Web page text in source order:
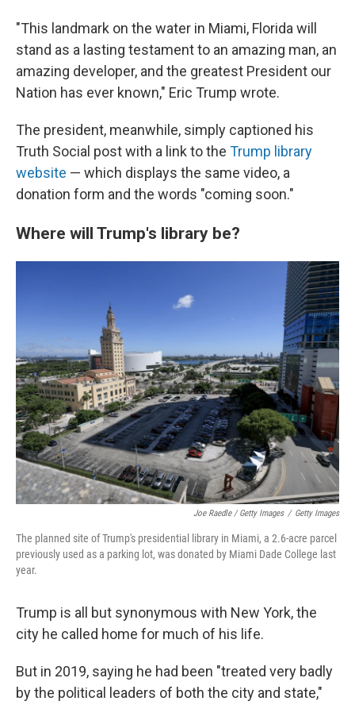
"This landmark on the water in Miami, Florida will
stand as a lasting testament to an amazing man, an
amazing developer, and the greatest President our
Nation has ever known," Eric Trump wrote.
The president, meanwhile, simply captioned his
Truth Social post with a link to the Trump library
website — which displays the same video, a
donation form and the words "coming soon."
Where will Trump's library be?
Joe Raedle / Getty Images / Getty Images
The planned site of Trump's presidential library in Miami, a 2.6-acre parcel
previously used as a parking lot, was donated by Miami Dade College last
year.
Trump is all but synonymous with New York, the
city he called home for much of his life.
But in 2019, saying he had been "treated very badly
by the political leaders of both the city and state,"